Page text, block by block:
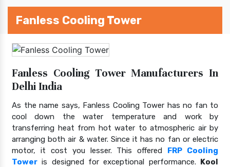
Fanless Cooling Tower
Fanless Cooling Tower Manufacturers In
Delhi India
As the name says, Fanless Cooling Tower has no fan to
cool down the water temperature and work by
transferring heat from hot water to atmospheric air by
arranging both air & water. Since it has no fan or electric
motor, it cost you lesser. This offered FRP Cooling
Tower is designed for exceptional performance. Kool